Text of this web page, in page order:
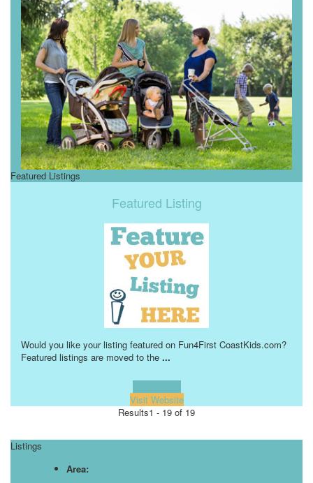
Featured Listings
Featured Listing
Would you like your listing featured on Fun4First CoastKids.com?
Featured listings are moved to the ...
Visit Website
Results1 - 19 of 19
Listings
Area: